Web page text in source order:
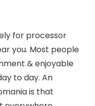
for processor
you. Most people
& enjoyable
to day. An
is that